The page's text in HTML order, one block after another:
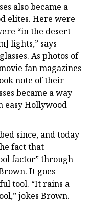
also became a
elites. Here were
“in the desert
lights,” says
As photos of
fan magazines
note of their
became a way
easy Hollywood
since, and today
fact that
factor” through
It goes
tool. “It rains a
jokes Brown.